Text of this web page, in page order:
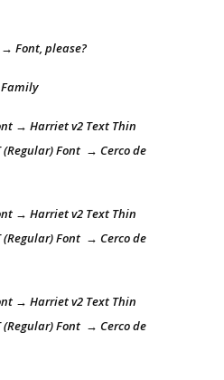
Font, please?
→ Harriet v2 Text Thin
Font → Cerco de
→ Harriet v2 Text Thin
Font → Cerco de
→ Harriet v2 Text Thin
Font → Cerco de